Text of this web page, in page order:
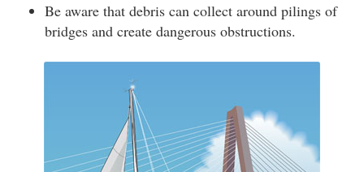
Be aware that debris can collect around pilings of
bridges and create dangerous obstructions.